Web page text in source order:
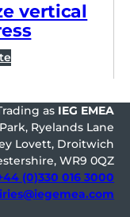
vertical
as IEG EMEA
Ryelands Lane
Lovett, Droitwich
WR9 0QZ
(0)330 016 3000